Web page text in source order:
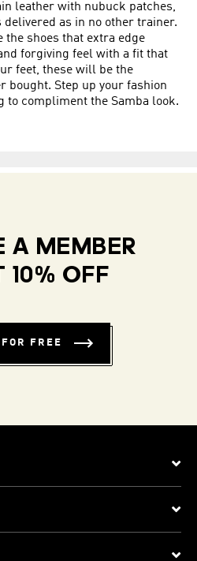
leather with nubuck patches,
as in no other trainer.
the shoes that extra edge
forgiving feel with a fit that
feet, these will be the
bought. Step up your fashion
to compliment the Samba look.
A MEMBER
10% OFF
FREE